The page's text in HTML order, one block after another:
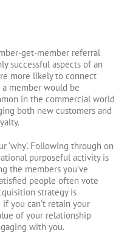
get-member referral
successful aspects of an
more likely to connect
member would be
in the commercial world
both new customers and
‘why’. Following through on
purposeful activity is
the members you’ve
people often vote
strategy is
you can’t retain your
of your relationship
with you.